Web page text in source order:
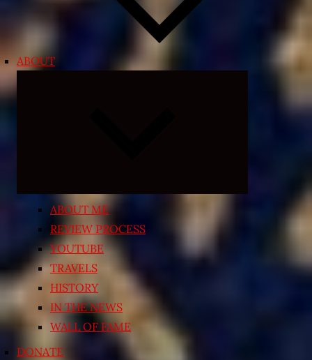
ABOUT
ABOUT ME
REVIEW PROCESS
YOUTUBE
TRAVELS
HISTORY
IN THE NEWS
WALL OF FAME
DONATE